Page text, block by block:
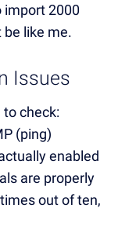
import 2000
be like me.
Issues
to check:
(ping)
enabled
are properly
out of ten,